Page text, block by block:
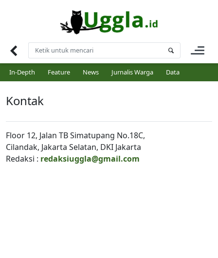
In-Depth Feature News Jurnalis Warga Data
Kontak
Floor 12, Jalan TB Simatupang No.18C,
Cilandak, Jakarta Selatan, DKI Jakarta
Redaksi : redaksiuggla@gmail.com